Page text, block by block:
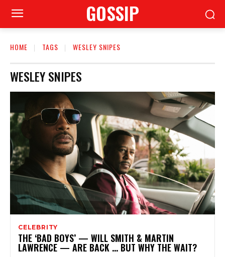
GOSSIP
HOME TAGS WESLEY SNIPES
WESLEY SNIPES
CELEBRITY
THE ‘BAD BOYS’ — WILL SMITH & MARTIN
LAWRENCE — ARE BACK … BUT WHY THE WAIT?